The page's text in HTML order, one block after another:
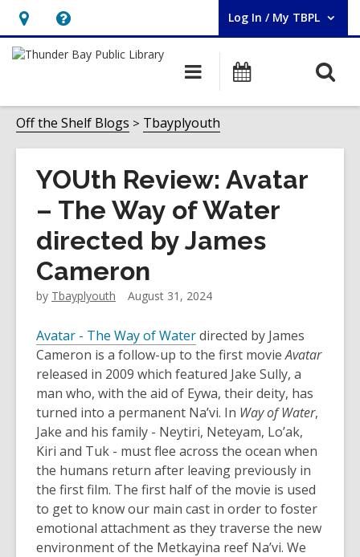
Hours
&
opens
an
overlay
Help,
opens
overlay
Log In / My TBPL
User Log In / My TBPL.
Main
navigation
Programs
Off the Shelf Blogs Tbayplyouth
YOUth Review: Avatar
– The Way of Water
directed by James
Cameron
by Tbayplyouth August 31, 2024
Avatar - The Way of Waterdirected by James
Cameron is a follow-up to the first movieAvatar
released in 2009 which featured Jake Sully, a
man who, with the aid of Eywa, their deity, has
turned into a permanent Na’vi. In Way of Water,
Jake and his family - Neytiri, Neteyam, Lo’ak,
Kiri and Tuk - must flee across the ocean when
the humans return after leaving previously in
the first film. The first half of the movie is used
to get to know our main cast in order to foster
emotional attachmentas they traverse the new
environment of the Metkayina reef Na’vi. We